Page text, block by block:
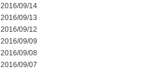
2016/09/14
2016/09/13
2016/09/12
2016/09/09
2016/09/08
2016/09/07